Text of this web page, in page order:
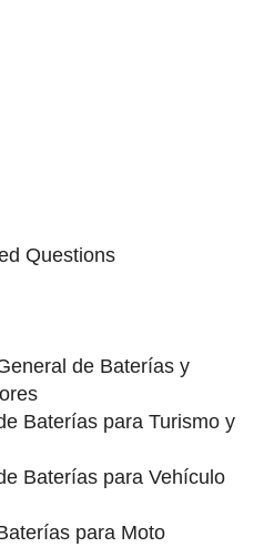
Questions
de Baterías y
Baterías para Turismo y
Baterías para Vehículo
para Moto